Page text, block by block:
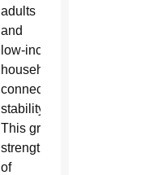
adults
and
low‑income
households seeking
connection, nutrition and
stability.
This grant
strengthens their legacy
of